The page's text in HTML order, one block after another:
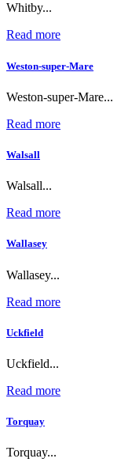
Whitby...
Read more
Weston-super-Mare
Weston-super-Mare...
Read more
Walsall
Walsall...
Read more
Wallasey
Wallasey...
Read more
Uckfield
Uckfield...
Read more
Torquay
Torquay...